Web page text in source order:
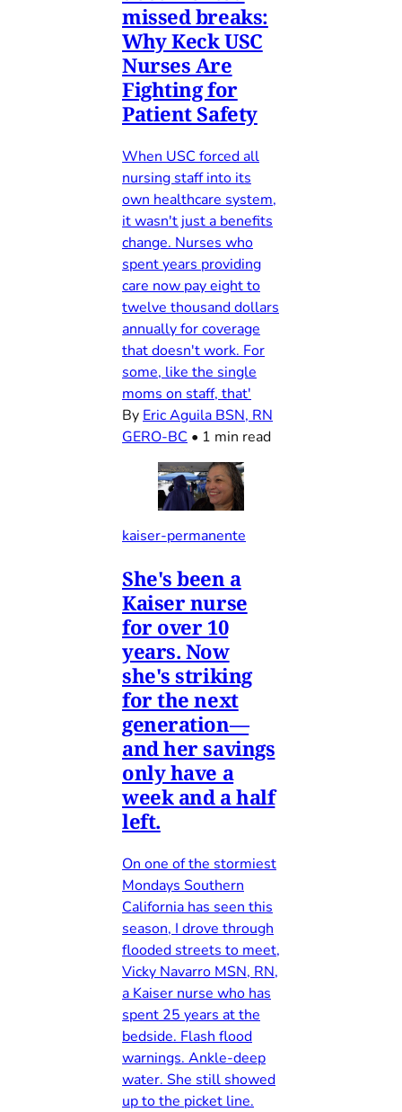
missed breaks:
Why Keck USC
Nurses Are
Fighting for
Patient Safety
When USC forced all
nursing staff into its
own healthcare system,
it wasn't just a benefits
change. Nurses who
spent years providing
care now pay eight to
twelve thousand dollars
annually for coverage
that doesn't work. For
some, like the single
moms on staff, that'
By Eric Aguila BSN, RN
GERO-BC • 1 min read
kaiser-permanente
She's been a
Kaiser nurse
for over 10
years. Now
she's striking
for the next
generation—
and her savings
only have a
week and a half
left.
On one of the stormiest
Mondays Southern
California has seen this
season, I drove through
flooded streets to meet,
Vicky Navarro MSN, RN,
a Kaiser nurse who has
spent 25 years at the
bedside. Flash flood
warnings. Ankle-deep
water. She still showed
up to the picket line.